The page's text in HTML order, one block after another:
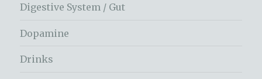
Digestive System / Gut
Dopamine
Drinks